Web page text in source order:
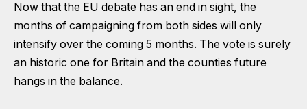
Now that the EU debate has an end in sight, the
months of campaigning from both sides will only
intensify over the coming 5 months. The vote is surely
an historic one for Britain and the counties future
hangs in the balance.